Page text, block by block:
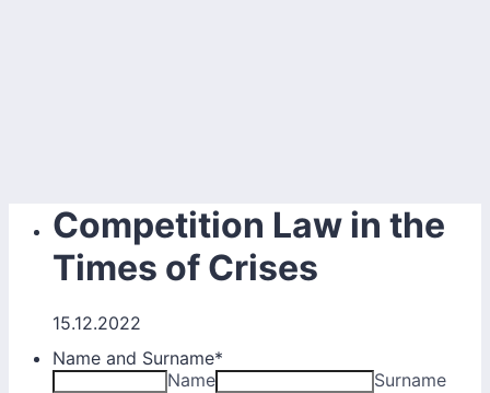
Competition Law in the
Times of Crises
15.12.2022
Name and Surname*
Name
Surname